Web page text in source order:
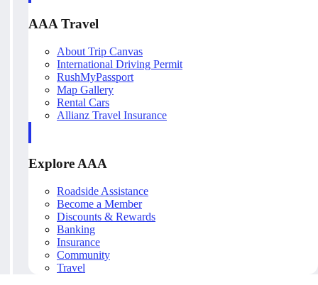
AAA Travel
About Trip Canvas
International Driving Permit
RushMyPassport
Map Gallery
Rental Cars
Allianz Travel Insurance
Explore AAA
Roadside Assistance
Become a Member
Discounts & Rewards
Banking
Insurance
Community
Travel